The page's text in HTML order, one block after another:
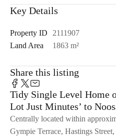
Key Details
Property ID
2111907
Land Area
1863 m²
Share this listing
Tidy Single Level Home
Lot Just Minutes’ to
Centrally located within
Gympie Terrace, Hastings